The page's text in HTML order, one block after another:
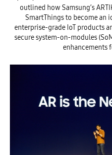
outlined how Samsung’s
SmartThings to become an
enterprise-grade IoT products
secure system-on-modules
enhancements